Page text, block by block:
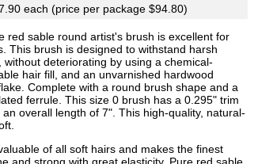
each (price per package $94.80)
red sable round artist's brush is excellent for
This brush is designed to withstand harsh
deteriorating by using a chemical-
hair fill, and an unvarnished hardwood
Complete with a round brush shape and a
ferrule. This size 0 brush has a 0.295" trim
overall length of 7". This high-quality, natural-
of all soft hairs and makes the finest
and strong with great elasticity. Pure red sable